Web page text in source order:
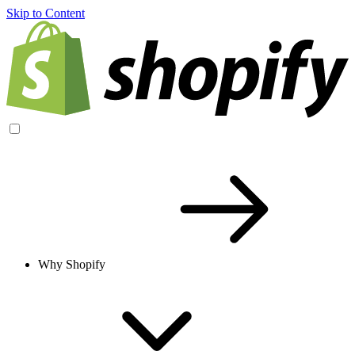
Skip to Content
Why Shopify